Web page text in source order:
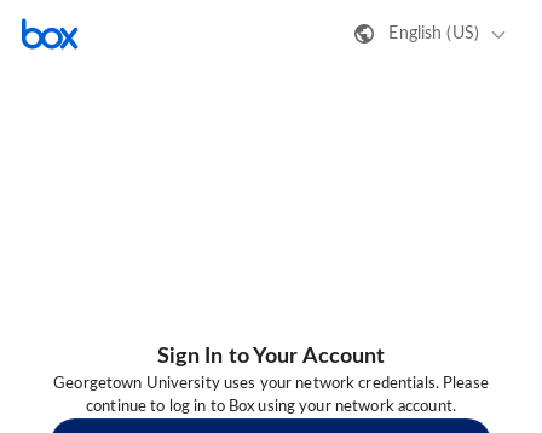
English (US)
Sign In to Your Account
Georgetown University uses your network credentials. Please
continue to log in to Box using your network account.